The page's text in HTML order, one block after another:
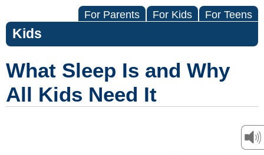
For Parents For Kids For Teens
Kids
What Sleep Is and Why
All Kids Need It